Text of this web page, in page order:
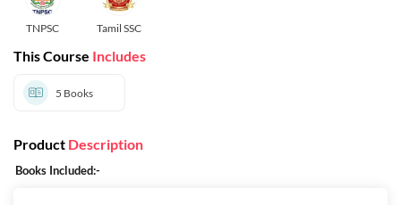
TNPSC Tamil SSC
This Course Includes
5 Books
Product Description
Books Included:-